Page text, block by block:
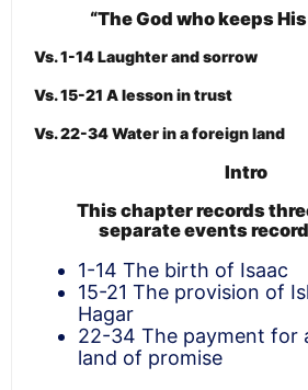
“The God who keeps
Vs. 1-14 Laughter and sorrow
Vs. 15-21 A lesson in trust
Vs. 22-34 Water in a foreign land
Intro
This chapter records
separate events
1-14 The birth of Isaac
15-21 The provision of
Hagar
22-34 The payment for
land of promise